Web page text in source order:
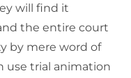
will find it
the entire court
by mere word of
use trial animation